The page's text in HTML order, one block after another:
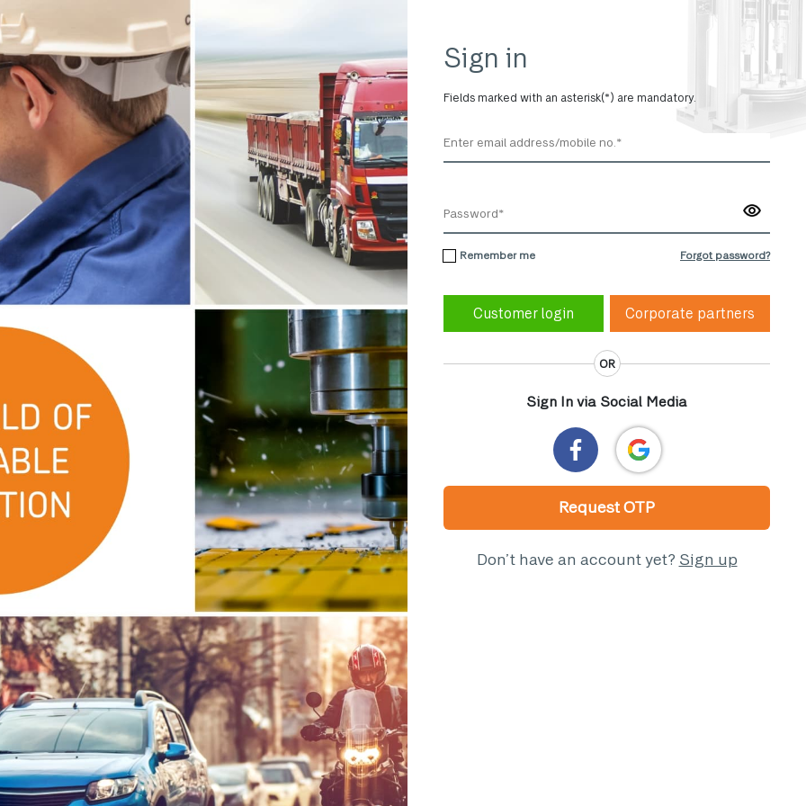
Sign in
Fields marked with an asterisk(*) are mandatory.
Remember me Forgot password?
Corporate partners
OR
Sign In via Social Media
Request OTP
Don’t have an account yet? Sign up